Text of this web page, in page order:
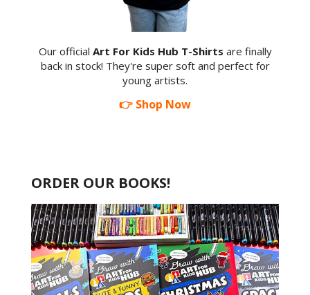
Our official Art For Kids Hub T-Shirts are finally
back in stock! They're super soft and perfect for
young artists.
👉 Shop Now
ORDER OUR BOOKS!